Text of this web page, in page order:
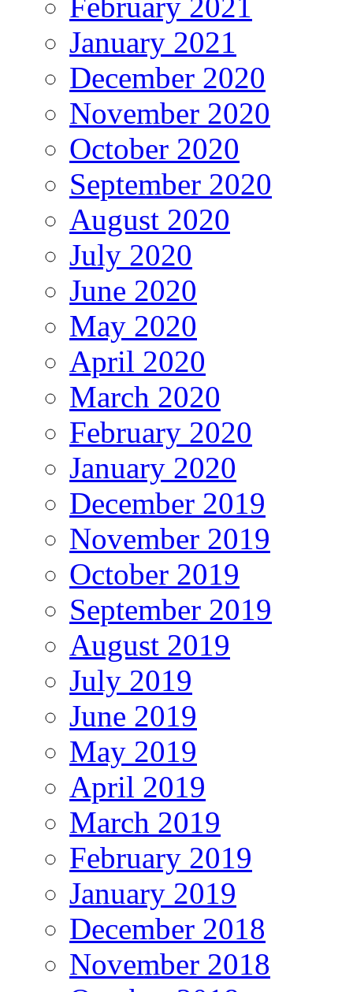
January 2021
December 2020
November 2020
October 2020
September 2020
August 2020
July 2020
June 2020
May 2020
April 2020
March 2020
February 2020
January 2020
December 2019
November 2019
October 2019
September 2019
August 2019
July 2019
June 2019
May 2019
April 2019
March 2019
February 2019
January 2019
December 2018
November 2018